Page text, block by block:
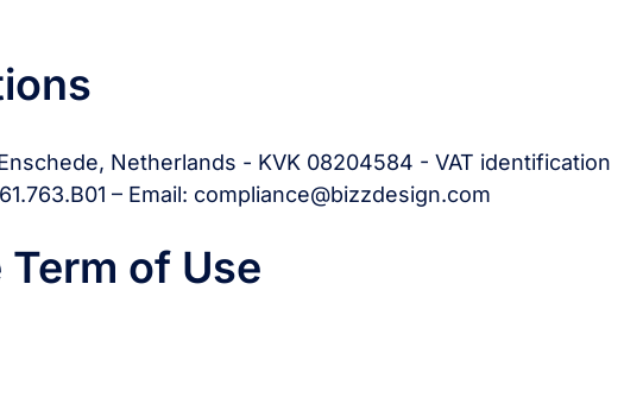
Netherlands - KVK 08204584 - VAT identification
– Email: compliance@bizzdesign.com
of Use